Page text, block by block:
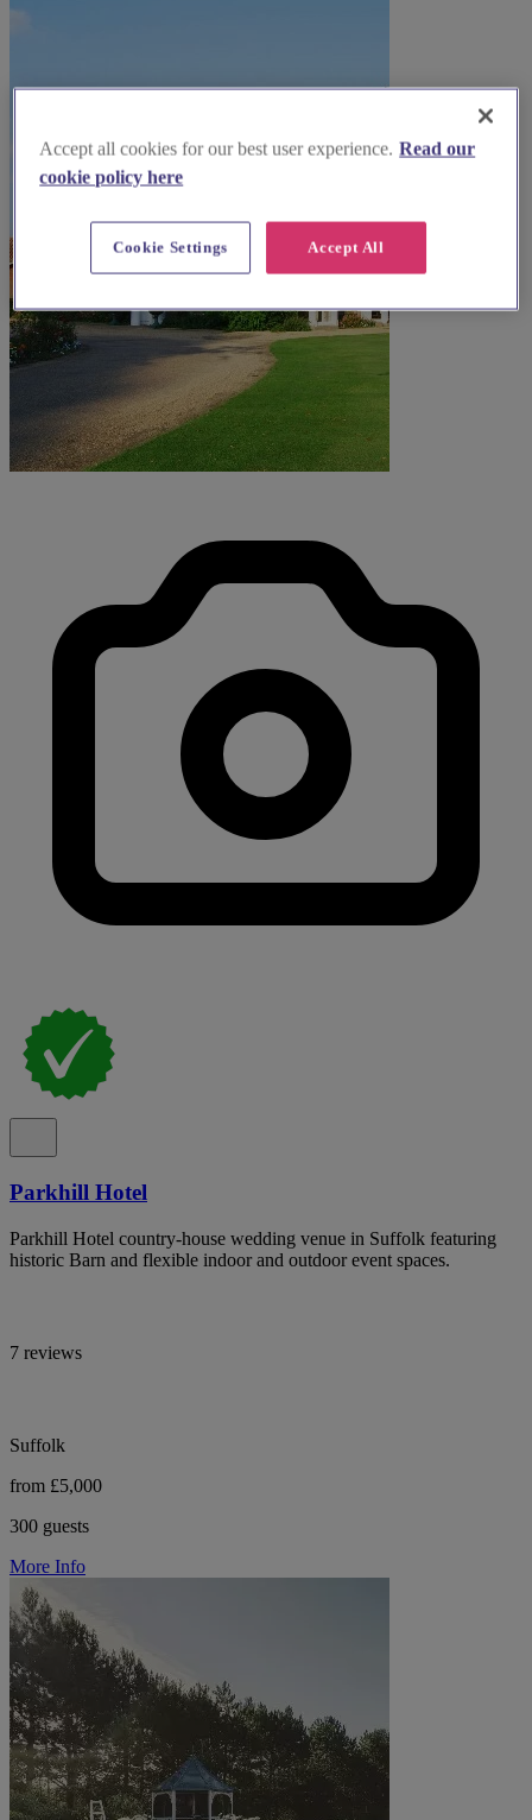
Parkhill Hotel
Parkhill Hotel country-house wedding venue in Suffolk featuring
historic Barn and flexible indoor and outdoor event spaces.
7 reviews
Suffolk
from £5,000
300 guests
More Info
Accept all cookies for our best user experience. Read our
cookie policy here
Accept All
Cookie Settings